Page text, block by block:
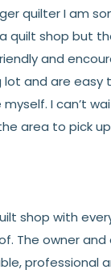
quilter I am
quilt shop but
and
lot and are easy
I can’t
area to pick
shop with
The owner
professional